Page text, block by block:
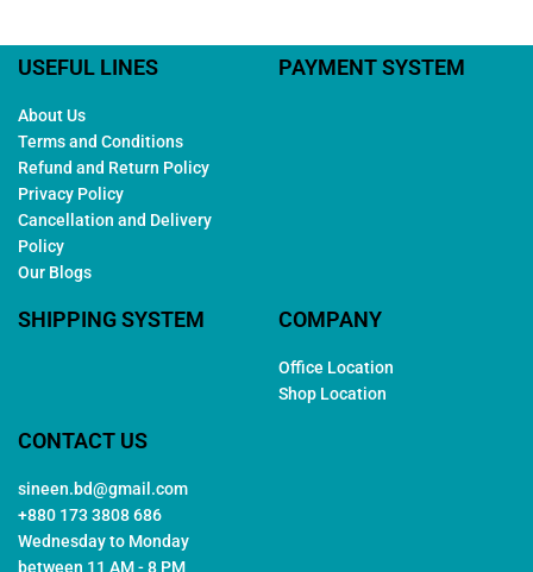
USEFUL LINES
About Us
Terms and Conditions
Refund and Return Policy
Privacy Policy
Cancellation and Delivery
Policy
Our Blogs
PAYMENT SYSTEM
SHIPPING SYSTEM COMPANY
Office Location
Shop Location
CONTACT US
sineen.bd@gmail.com
+880 173 3808 686
Wednesday to Monday
between 11 AM - 8 PM